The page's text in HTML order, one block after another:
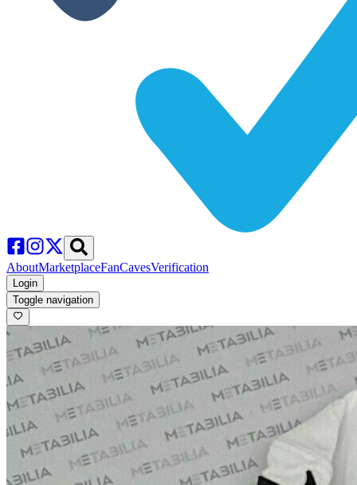
AboutMarketplaceFanCavesVerification
Login
Toggle navigation